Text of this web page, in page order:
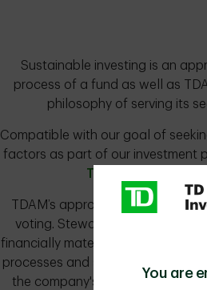
Sustainable investing is an
process of a fund as well as
philosophy of serving its
Compatible with our goal of
factors as part of our investment
TDAM's ESG
TDAM’s approach to
voting. Stewardship allows
financially material issues,
processes and serves as an
the company's board and
You are